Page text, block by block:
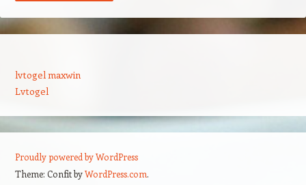
lvtogel maxwin
Lvtogel
Proudly powered by WordPress
Theme: Confit byWordPress.com.